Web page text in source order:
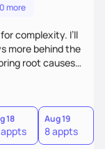
more
complexity. I’ll
more behind the
root causes,
realistic steps.
conditions, my
18
appts
Aug 19
8 appts